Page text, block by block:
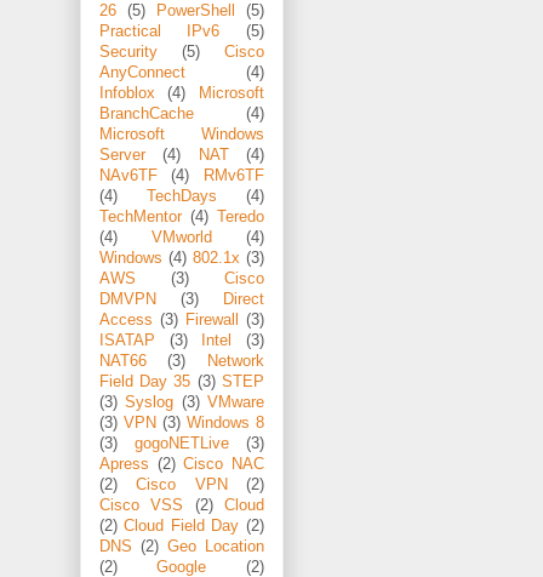
26 (5) PowerShell
(5)
Practical IPv6
(5)
Security
(5)
Cisco
AnyConnect
(4)
Infoblox
(4)
Microsoft
BranchCache
(4)
Microsoft Windows
Server
(4) NAT
(4)
NAv6TF
(4)
RMv6TF
(4)
TechDays
(4)
TechMentor (4) Teredo
(4)
VMworld
(4)
Windows (4) 802.1x (3)
AWS
(3)
Cisco
DMVPN
(3)
Direct
Access (3) Firewall
(3)
ISATAP
(3) Intel
(3)
NAT66
(3)
Network
Field Day 35 (3) STEP
(3) Syslog (3) VMware
(3) VPN (3) Windows 8
(3)
gogoNETLive
(3)
Apress (2) Cisco NAC
(2)
Cisco VPN
(2)
Cisco VSS
(2)
Cloud
(2) Cloud Field Day (2)
DNS (2) Geo Location
(2)
Google
(2)